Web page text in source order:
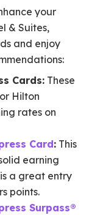
your
& Suites,
and enjoy
Cards: These
Hilton
rates on
Card: This
earning
a great entry
points.
Surpass®